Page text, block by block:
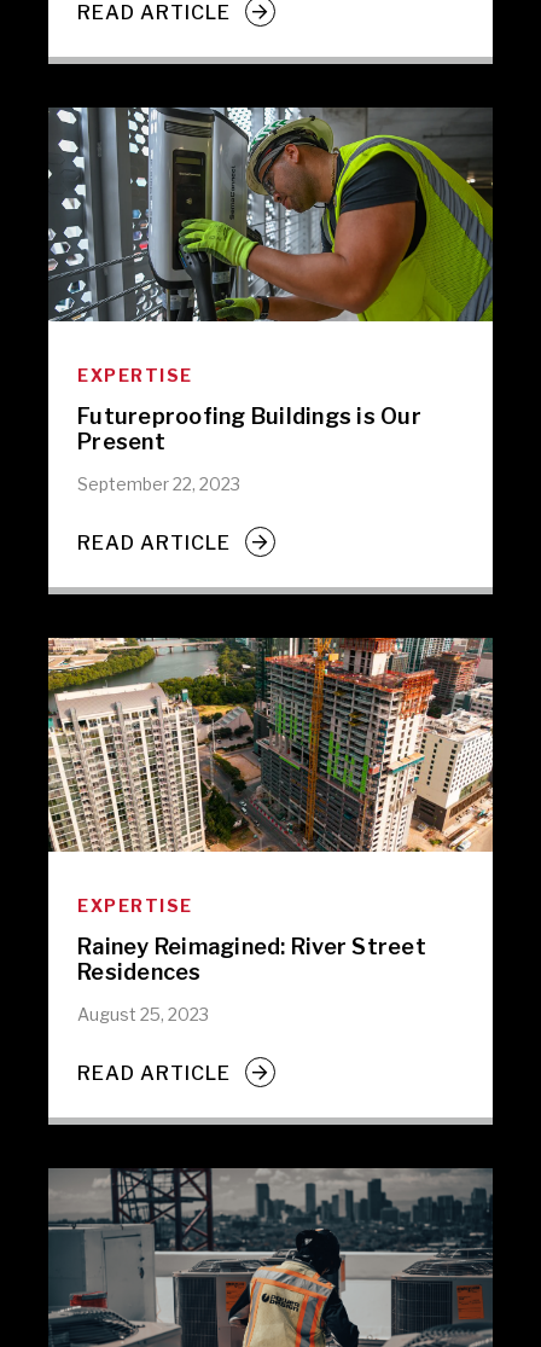
READ ARTICLE
EXPERTISE
Futureproofing Buildings is Our
Present
September 22, 2023
READ ARTICLE
EXPERTISE
Rainey Reimagined: River Street
Residences
August 25, 2023
READ ARTICLE